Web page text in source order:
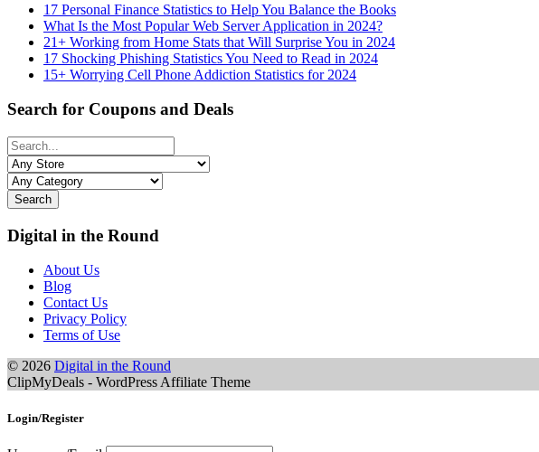
17 Personal Finance Statistics to Help You Balance the Books
What Is the Most Popular Web Server Application in 2024?
21+ Working from Home Stats that Will Surprise You in 2024
17 Shocking Phishing Statistics You Need to Read in 2024
15+ Worrying Cell Phone Addiction Statistics for 2024
Search for Coupons and Deals
Search
Digital in the Round
About Us
Blog
Contact Us
Privacy Policy
Terms of Use
© 2026 Digital in the Round
ClipMyDeals - WordPress Affiliate Theme
Login/Register